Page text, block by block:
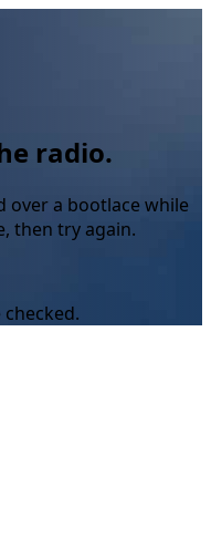
radio.
over a bootlace while
then try again.